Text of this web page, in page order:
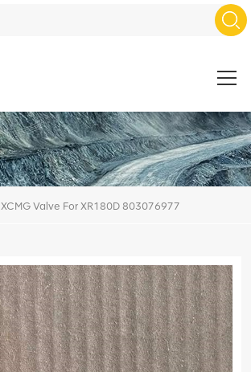
XCMG Valve For XR180D 803076977